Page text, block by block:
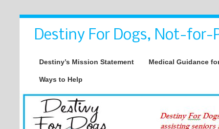
Destiny For Dogs, Not-for-
Destiny’s Mission Statement Medical Guidance
Ways to Help